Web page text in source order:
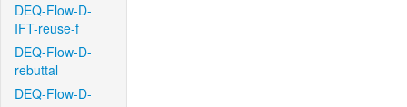
DEQ-Flow-D-
IFT-reuse-f
DEQ-Flow-D-
rebuttal
DEQ-Flow-D-